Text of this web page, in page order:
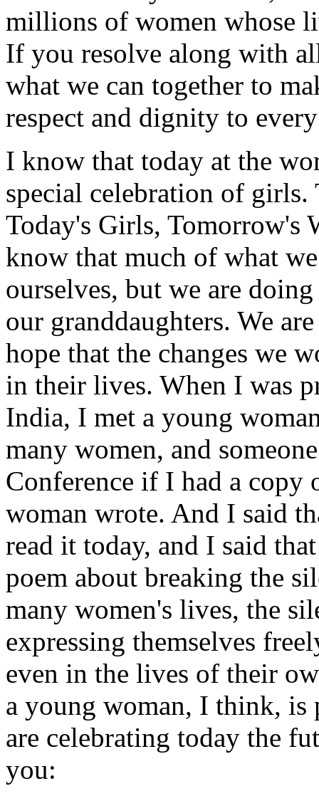
millions of women whose
If you resolve along with
what we can together to
respect and dignity to
I know that today at the
special celebration of
Today's Girls, Tomorrow's
know that much of what
ourselves, but we are
our granddaughters. We
hope that the changes we
in their lives. When I was
India, I met a young
many women, and
Conference if I had a
woman wrote. And I said
read it today, and I said
poem about breaking the
many women's lives, the
expressing themselves
even in the lives of their
a young woman, I think, is
are celebrating today the
you: